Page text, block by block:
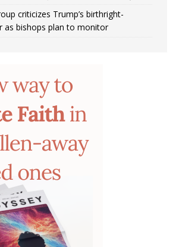
criticizes Trump’s birthright-
as bishops plan to monitor